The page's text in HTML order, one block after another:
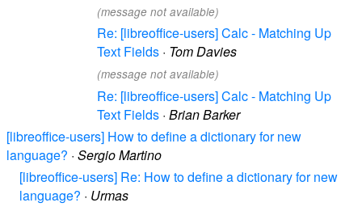
(message not available)
Re: [libreoffice-users] Calc - Matching Up
Text Fields · Tom Davies
(message not available)
Re: [libreoffice-users] Calc - Matching Up
Text Fields · Brian Barker
[libreoffice-users] How to define a dictionary for new
language? · Sergio Martino
[libreoffice-users] Re: How to define a dictionary for new
language? · Urmas